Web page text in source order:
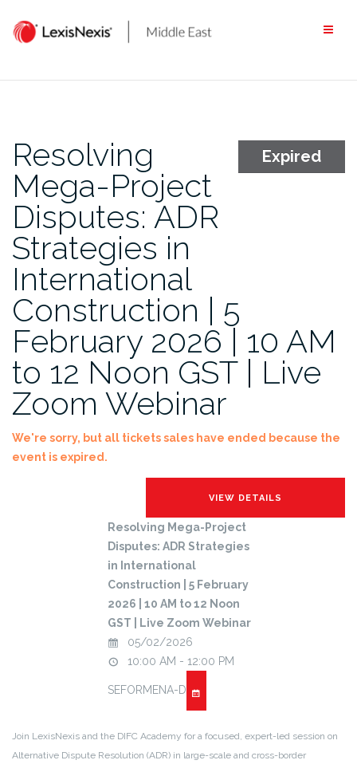
content
Expired
Resolving
Mega-Project
Disputes: ADR
Strategies in
International
Construction | 5
February 2026 | 10 AM
to 12 Noon GST | Live
Zoom Webinar
We're sorry, but all tickets sales have ended because the
event is expired.
Resolving Mega-Project
Disputes: ADR Strategies
in International
Construction | 5 February
2026 | 10 AM to 12 Noon
GST | Live Zoom Webinar
05/02/2026
10:00 AM - 12:00 PM
SEFORMENA-D
Join LexisNexis and the DIFC Academy for a focused, expert-led session on
Alternative Dispute Resolution (ADR) in large-scale and cross-border